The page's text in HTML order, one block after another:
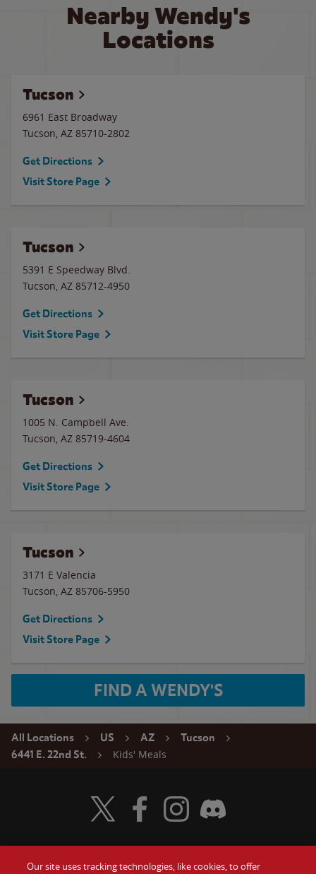
Nearby Wendy's
Locations
Tucson
6961 East Broadway
Tucson, AZ 85710-2802
Get Directions
Visit Store Page
Tucson
5391 E Speedway Blvd.
Tucson, AZ 85712-4950
Get Directions
Visit Store Page
Tucson
1005 N. Campbell Ave.
Tucson, AZ 85719-4604
Get Directions
Visit Store Page
Tucson
3171 E Valencia
Tucson, AZ 85706-5950
Get Directions
Visit Store Page
FIND A WENDY'S
All Locations US AZ
Tucson
6441 E. 22nd St.
Kids' Meals
Visit Wendy's Twitter
Visit Wendy's Facebook
Visit Wendy's Instagram
Visit Wendy's Discord
Our site uses tracking technologies, like cookies, to offer